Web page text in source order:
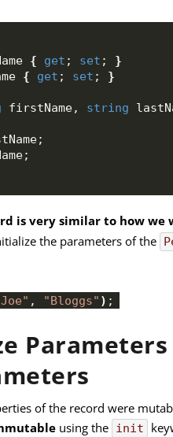
{ get ; set ; }
{ get ; set ; }
firstName, string
is very similar to how we
the parameters of the
, "Bloggs" ) ;
Parameters
of the record were
using the init